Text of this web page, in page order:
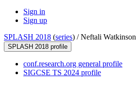
Sign in
Sign up
SPLASH 2018 (series) /Neftali Watkinson
SPLASH 2018 profile
conf.research.org general profile
SIGCSE TS 2024 profile